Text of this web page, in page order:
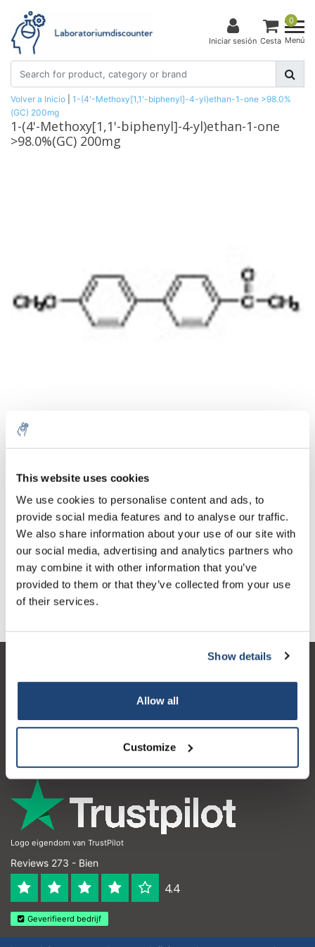
This website uses cookies
We use cookies to personalise content and ads, to
provide social media features and to analyse our traffic.
We also share information about your use of our site with
our social media, advertising and analytics partners who
may combine it with other information that you’ve
provided to them or that they’ve collected from your use
of their services.
Show details
Allow all
Customize
Iniciar sesión
0
Cesta Menú
Volver a Inicio
1-(4'-Methoxy[1,1'-biphenyl]-4-yl)ethan-1-one >98.0%
(GC) 200mg
1-(4'-Methoxy[1,1'-biphenyl]-4-yl)ethan-1-one
>98.0%(GC) 200mg
1 pieza
€114,53
IVA no
incluido
€138,58
IVA incluido
Más
Añadir a la cesta
Información
Detalles de contacto
Logo eigendom van TrustPilot
Reviews 273 - Bien
4.4
Geverifieerd bedrijf